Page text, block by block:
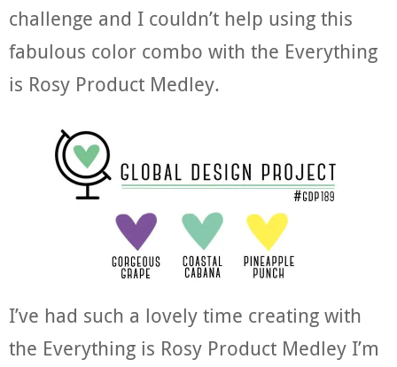
challenge and I couldn’t help using this
fabulous color combo with the Everything
is Rosy Product Medley.
I’ve had such a lovely time creating with
the Everything is Rosy Product Medley I’m